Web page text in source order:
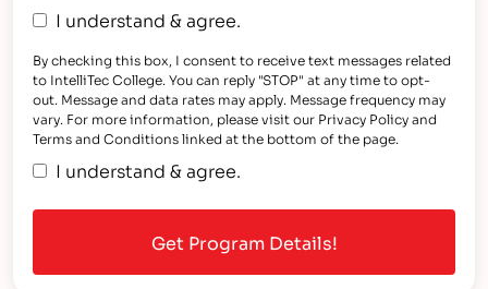
I understand & agree.
By checking this box, I consent to receive text messages related
to IntelliTec College. You can reply "STOP" at any time to opt-
out. Message and data rates may apply. Message frequency may
vary. For more information, please visit our Privacy Policy and
Terms and Conditions linked at the bottom of the page.
I understand & agree.